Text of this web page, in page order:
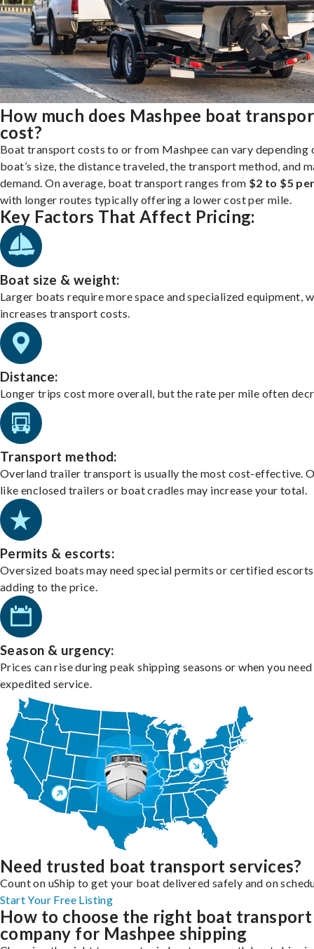
How much does Mashpee boat
cost?
Boat transport costs to or from Mashpee can vary depending
boat’s size, the distance traveled, the transport method, and
demand. On average, boat transport ranges from $2 to $5
with longer routes typically offering a lower cost per mile.
Key Factors That Affect Pricing:
Boat size & weight:
Larger boats require more space and specialized equipment,
increases transport costs.
Distance:
Longer trips cost more overall, but the rate per mile often
Transport method:
Overland trailer transport is usually the most cost-effective.
like enclosed trailers or boat cradles may increase your total.
Permits & escorts:
Oversized boats may need special permits or certified
adding to the price.
Season & urgency:
Prices can rise during peak shipping seasons or when you need
expedited service.
Need trusted boat transport services?
Count on uShip to get your boat delivered safely and on
Start Your Free Listing
How to choose the right boat transport
company for Mashpee shipping